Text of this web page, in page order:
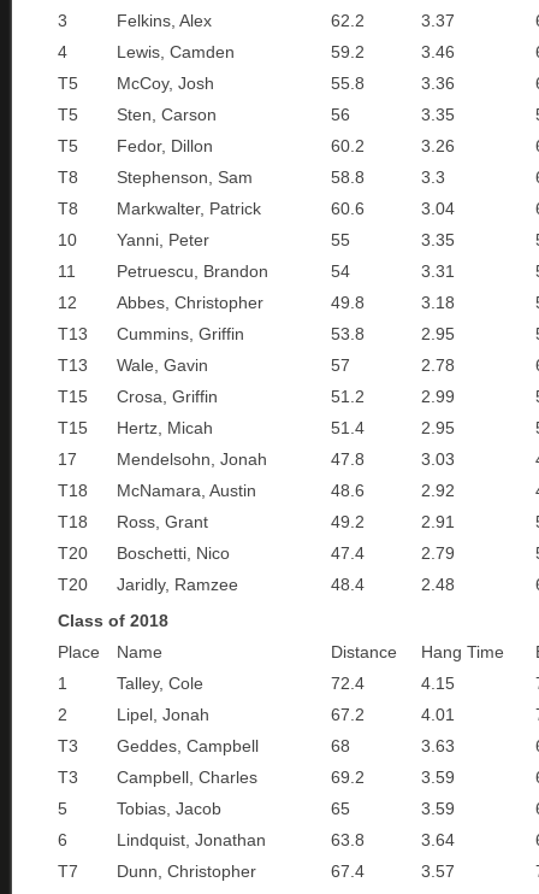
3
Felkins, Alex 62.2 3.37
4
Lewis, Camden 59.2 3.46
T5
McCoy, Josh 55.8 3.36
T5
Sten, Carson 56 3.35
T5
Fedor, Dillon 60.2 3.26
T8
Stephenson, Sam 58.8 3.3
T8
Markwalter, Patrick 60.6 3.04
10
Yanni, Peter 55 3.35
11
Petruescu, Brandon 54 3.31
12
Abbes, Christopher 49.8 3.18
T13
Cummins, Griffin 53.8 2.95
T13
Wale, Gavin 57 2.78
T15
Crosa, Griffin 51.2 2.99
T15
Hertz, Micah 51.4 2.95
17
Mendelsohn, Jonah 47.8 3.03
T18
McNamara, Austin 48.6 2.92
T18
Ross, Grant 49.2 2.91
T20
Boschetti, Nico 47.4 2.79
T20
Jaridly, Ramzee 48.4 2.48
Class of 2018
Place
Name Distance Hang Time
1
Talley, Cole 72.4 4.15
2
Lipel, Jonah 67.2 4.01
T3
Geddes, Campbell 68 3.63
T3
Campbell, Charles 69.2 3.59
5
Tobias, Jacob 65 3.59
6
Lindquist, Jonathan 63.8 3.64
T7
Dunn, Christopher 67.4 3.57